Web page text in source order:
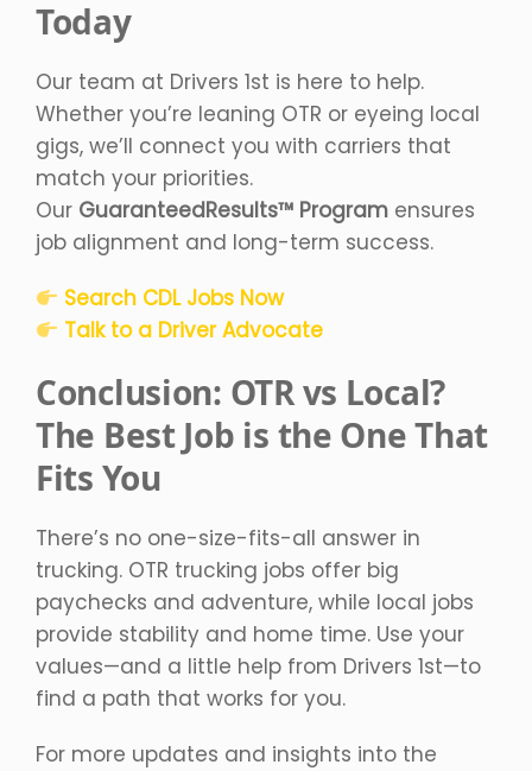
Today
Our team at Drivers 1st is here to help.
Whether you’re leaning OTR or eyeing local
gigs, we’ll connect you with carriers that
match your priorities.
Our GuaranteedResults™ Program ensures
job alignment and long-term success.
Search CDL Jobs Now
Talk to a Driver Advocate
Conclusion: OTR vs Local?
The Best Job is the One That
Fits You
There’s no one-size-fits-all answer in
trucking. OTR trucking jobs offer big
paychecks and adventure, while local jobs
provide stability and home time. Use your
values—and a little help from Drivers 1st—to
find a path that works for you.
For more updates and insights into the